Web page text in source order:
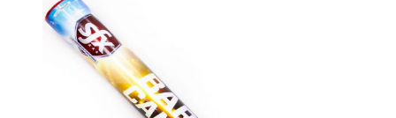
READY-TO-GO SHOWS™
ASSORTMENTS
500 GRAM REPEATERS